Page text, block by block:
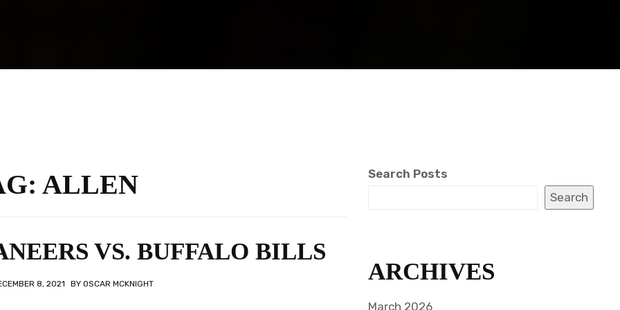
ALLEN
VS. BUFFALO BILLS
8, 2021 BYOSCAR MCKNIGHT
Search Posts
Search
ARCHIVES
March 2026